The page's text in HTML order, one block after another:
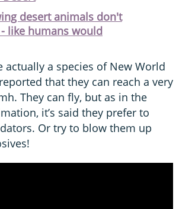
desert animals don't
like humans would
actually a species of New World
that they can reach a very
They can fly, but as in the
it’s said they prefer to
Or try to blow them up